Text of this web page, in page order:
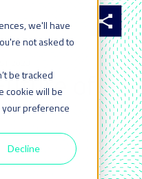
we'll have
not asked to
be tracked
cookie will be
preference
Decline
2023
of